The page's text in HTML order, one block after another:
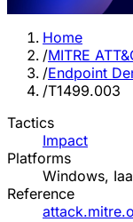
Home
/MITRE
/Endpoint
/T1499.003
Tactics
Impact
Platforms
Windows,
Reference